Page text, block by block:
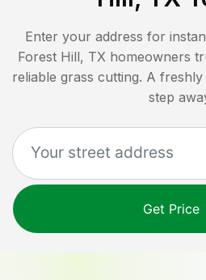
Enter your address for
Forest Hill, TX homeowners
reliable grass cutting. A
step
Get Price